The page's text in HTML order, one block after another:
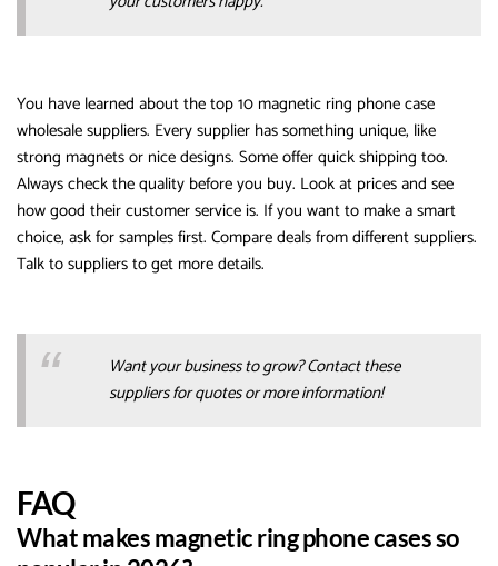
You have learned about the top 10 magnetic ring phone case
wholesale suppliers. Every supplier has something unique, like
strong magnets or nice designs. Some offer quick shipping too.
Always check the quality before you buy. Look at prices and see
how good their customer service is. If you want to make a smart
choice, ask for samples first. Compare deals from different suppliers.
Talk to suppliers to get more details.
Want your business to grow? Contact these
suppliers for quotes or more information!
FAQ
What makes magnetic ring phone cases so